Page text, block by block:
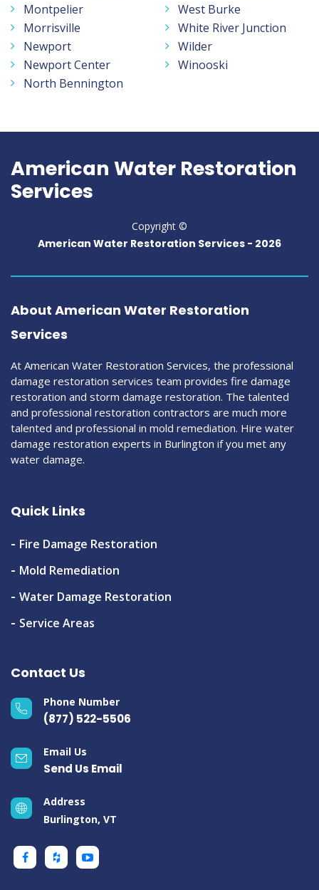
Montpelier
Morrisville
Newport
Newport Center
North Bennington
West Burke
White River Junction
Wilder
Winooski
American Water Restoration
Services
Copyright ©
American Water Restoration Services - 2026
About American Water Restoration
Services
At American Water Restoration Services, the professional
damage restoration services team provides fire damage
restoration and storm damage restoration. The talented
and professional restoration contractors are much more
talented and professional in mold remediation. Hire water
damage restoration experts in Burlington if you met any
water damage.
Quick Links
Fire Damage Restoration
Mold Remediation
Water Damage Restoration
Service Areas
Contact Us
Phone Number
(877) 522-5506
Email Us
Send Us Email
Address
Burlington, VT